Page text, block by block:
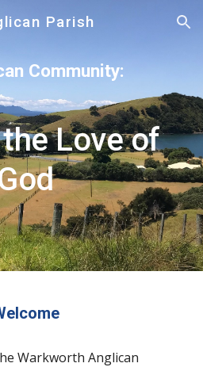
Skip to navigation
Parish
Community:
Love of
Warkworth Anglican